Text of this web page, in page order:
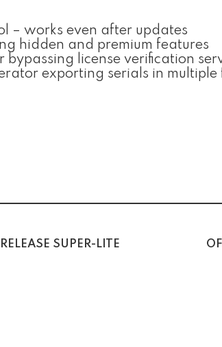
– works even after updates
hidden and premium features
license verification
exporting serials in multiple
SUPER-LITE